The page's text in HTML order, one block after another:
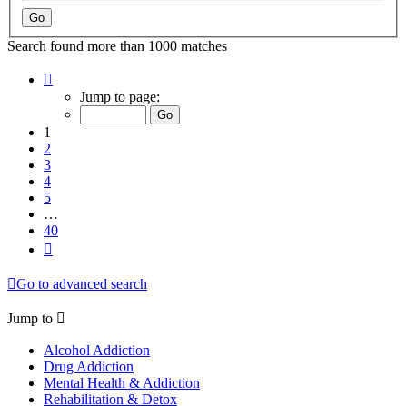
Search found more than 1000 matches
Jump to page:
1
2
3
4
5
…
40
Go to advanced search
Jump to
Alcohol Addiction
Drug Addiction
Mental Health & Addiction
Rehabilitation & Detox